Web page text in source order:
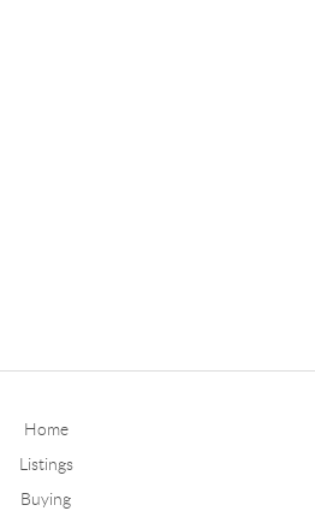
Home
Listings
Buying